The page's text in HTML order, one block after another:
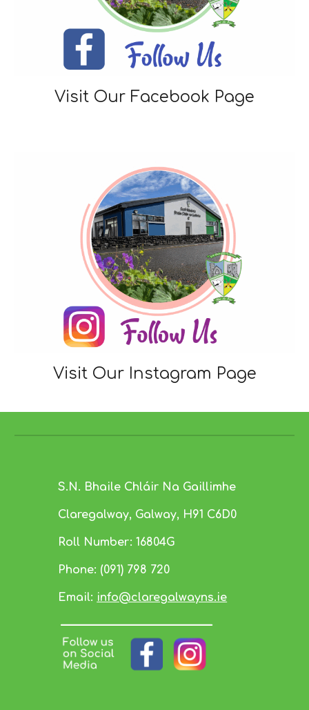
Visit Our Facebook Page
Visit Our Instagram Page
S.N. Bhaile Chláir Na Gaillimhe
Claregalway, Galway, H91 C6D0
Roll Number:16804G
Phone: (091) 798 720
Email: info@claregalwayns.ie